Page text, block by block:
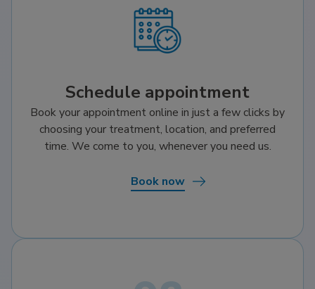
Schedule appointment
Book your appointment online in just a few clicks by
choosing your treatment, location, and preferred
time. We come to you, whenever you need us.
Book now